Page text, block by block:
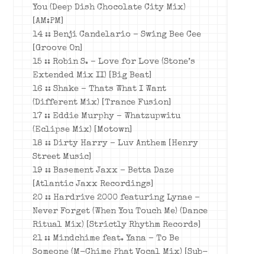
You (Deep Dish Chocolate City Mix)
[AM:PM]
14 :: Benji Candelario – Swing Bee Cee
[Groove On]
15 :: Robin S. – Love for Love (Stone’s
Extended Mix II) [Big Beat]
16 :: Shake – Thats What I Want
(Different Mix) [Trance Fusion]
17 :: Eddie Murphy – Whatzupwitu
(Eclipse Mix) [Motown]
18 :: Dirty Harry – Luv Anthem [Henry
Street Music]
19 :: Basement Jaxx – Betta Daze
[Atlantic Jaxx Recordings]
20 :: Hardrive 2000 featuring Lynae –
Never Forget (When You Touch Me) (Dance
Ritual Mix) [Strictly Rhythm Records]
21 :: Mindchime feat. Yana – To Be
Someone (M-Chime Phat Vocal Mix) [Sub-